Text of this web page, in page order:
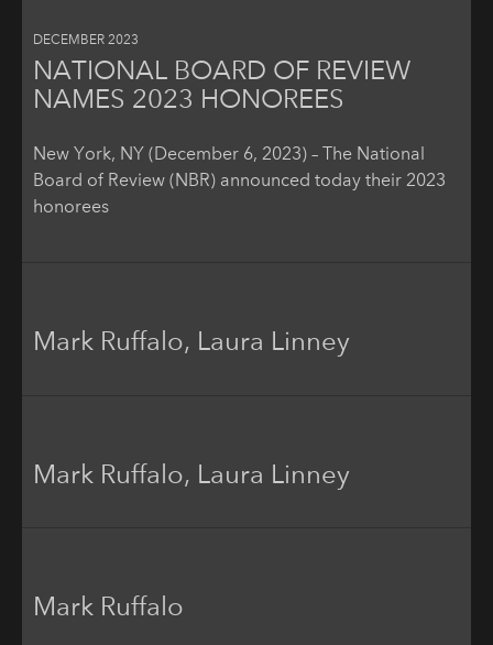
DECEMBER 2023
NATIONAL BOARD OF REVIEW
NAMES 2023 HONOREES
New York, NY (December 6, 2023) – The National
Board of Review (NBR) announced today their 2023
honorees
Mark Ruffalo, Laura Linney
Mark Ruffalo, Laura Linney
Mark Ruffalo